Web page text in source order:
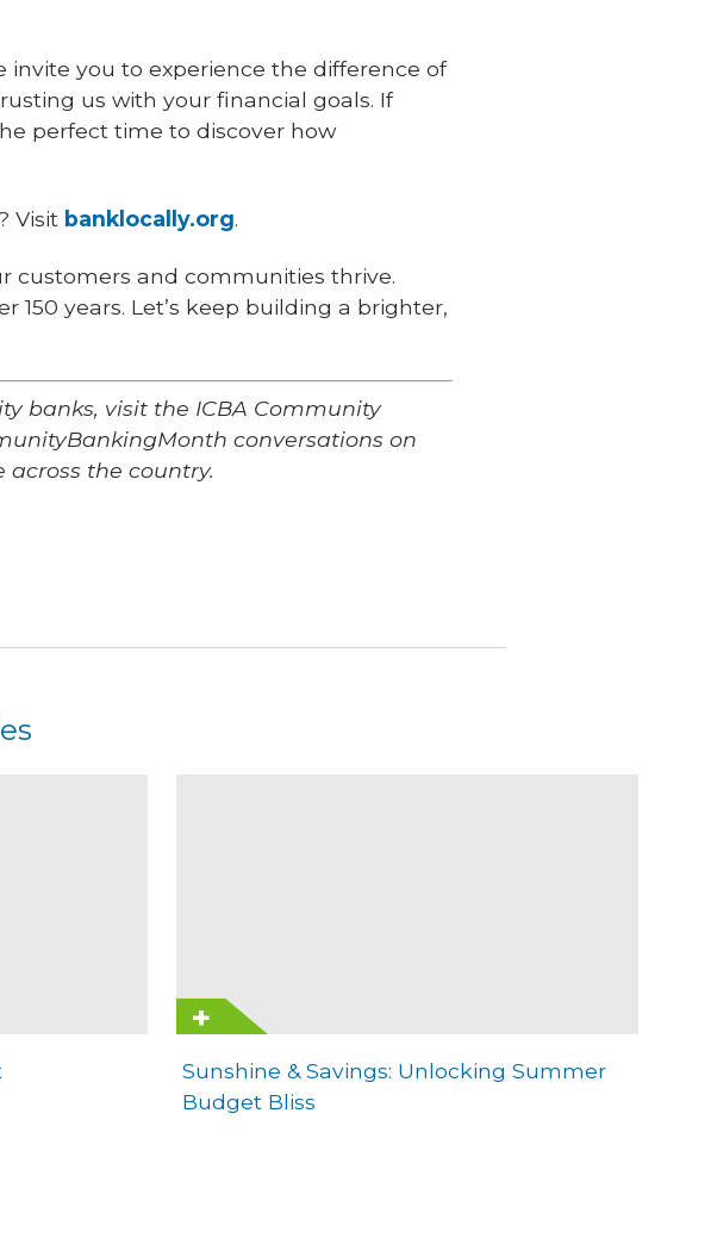
invite you to experience the difference of
us with your financial goals. If
perfect time to discover how
Visit banklocally.org.
customers and communities thrive.
years. Let’s keep building a brighter,
banks, visit the ICBA Community
conversations on
the country.
Sunshine & Savings: Unlocking Summer
Budget Bliss